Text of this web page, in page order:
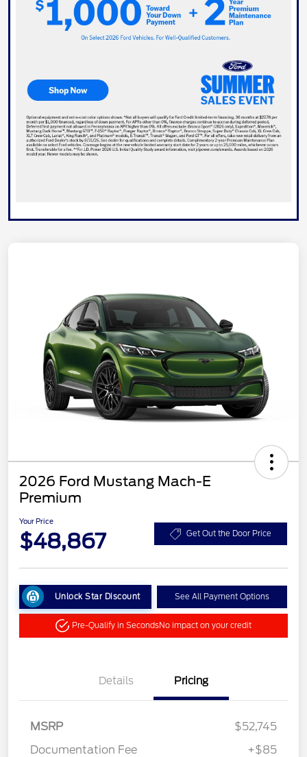
2026 Ford Mustang Mach-E
Premium
Your Price
$48,867 Get Out the Door Price
Unlock Star Discount See All Payment Options
Pre-Qualify in SecondsNo impact on your credit
Details Pricing
MSRP
$52,745
Documentation Fee
+$85